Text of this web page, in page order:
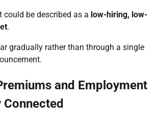
could be described as a low-hiring, low-
.
gradually rather than through a single
and Employment